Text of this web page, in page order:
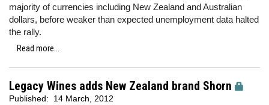
majority of currencies including New Zealand and Australian
dollars, before weaker than expected unemployment data halted
the rally.
Read more...
Legacy Wines adds New Zealand brand Shorn
Published: 14 March, 2012